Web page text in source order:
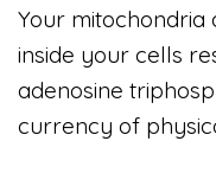
Your
inside your cells
adenosine
currency of